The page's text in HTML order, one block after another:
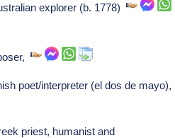
explorer (b. 1778)
poet/interpreter (el dos de mayo),
priest, humanist and